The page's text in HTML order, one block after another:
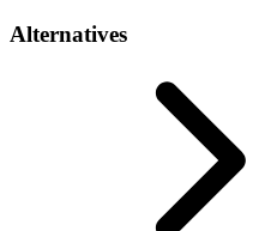
Alternatives